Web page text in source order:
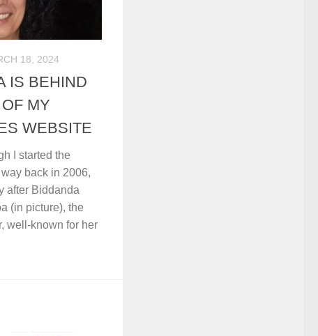
18, 2024
IS BEHIND
MY
WEBSITE
I started the
back in 2006,
after Biddanda
(in picture), the
well-known for her